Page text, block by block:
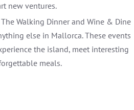
new ventures.
The Walking Dinner and Wine & Dine
else in Mallorca. These events
the island, meet interesting
meals.